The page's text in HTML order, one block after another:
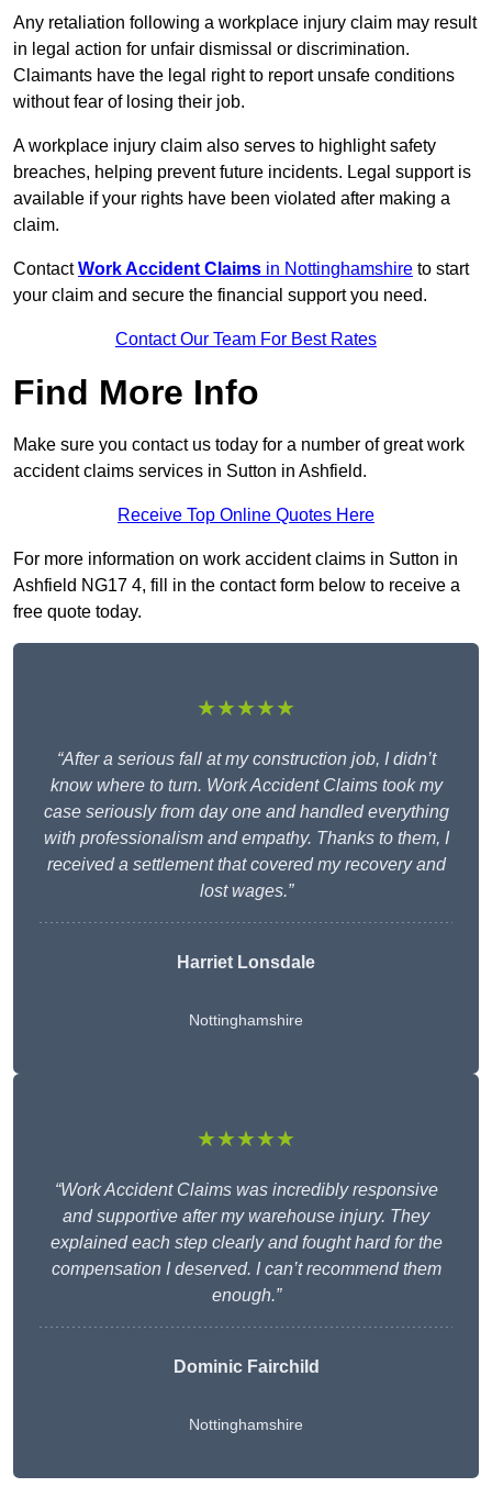
Any retaliation following a workplace injury claim may result
in legal action for unfair dismissal or discrimination.
Claimants have the legal right to report unsafe conditions
without fear of losing their job.
A workplace injury claim also serves to highlight safety
breaches, helping prevent future incidents. Legal support is
available if your rights have been violated after making a
claim.
ContactWork Accident Claims in Nottinghamshire to start
your claim and secure the financial support you need.
Contact Our Team For Best Rates
Find More Info
Make sure you contact us today for a number of great work
accident claims services in Sutton in Ashfield.
Receive Top Online Quotes Here
For more information on work accident claims in Sutton in
Ashfield NG17 4, fill in the contact form below to receive a
free quote today.
★★★★★
“After a serious fall at my construction job, I didn’t
know where to turn. Work Accident Claims took my
case seriously from day one and handled everything
with professionalism and empathy. Thanks to them, I
received a settlement that covered my recovery and
lost wages.”
Harriet Lonsdale
Nottinghamshire
★★★★★
“Work Accident Claims was incredibly responsive
and supportive after my warehouse injury. They
explained each step clearly and fought hard for the
compensation I deserved. I can’t recommend them
enough.”
Dominic Fairchild
Nottinghamshire